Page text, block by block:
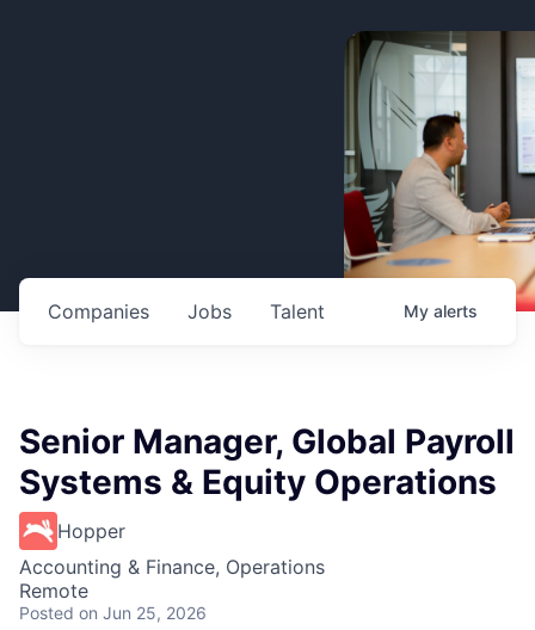
Jobs
Companies Talent My alerts
Senior Manager, Global Payroll
Systems & Equity Operations
Hopper
Accounting & Finance, Operations
Remote
Posted on Jun 25, 2026